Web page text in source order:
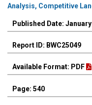
Analysis, Competitive
Published Date:
Report ID: BWC25049
Available Format: PDF
Page: 540